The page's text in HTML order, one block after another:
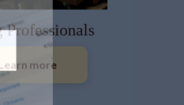
Professionals
more